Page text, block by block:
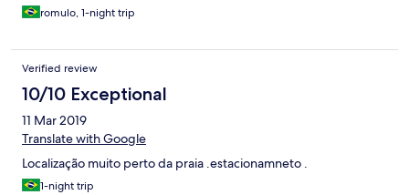
romulo, 1-night trip
Verified review
10/10 Exceptional
11 Mar 2019
Translate with Google
Localização muito perto da praia .estacionamneto .
1-night trip